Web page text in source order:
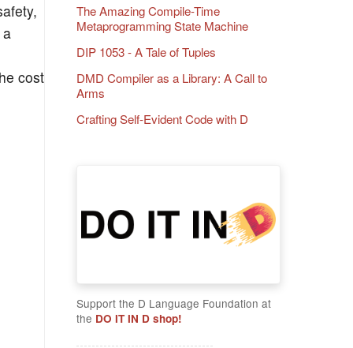
cost
The Amazing Compile-Time
Metaprogramming State Machine
DIP 1053 - A Tale of Tuples
DMD Compiler as a Library: A Call to
Arms
Crafting Self-Evident Code with D
Support the D Language Foundation at
the DO IT IN D shop!